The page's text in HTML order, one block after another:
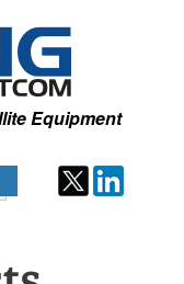
Equipment